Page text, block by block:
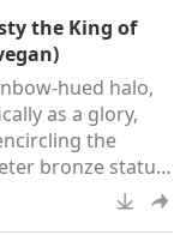
California, USA.
of
100
and
Association
a booth,
the King of
hued halo,
as a glory,
the
bronze statue
(vegan)
Núi Bà Đen